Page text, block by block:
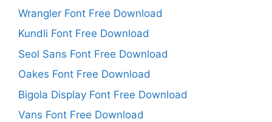
Wrangler Font Free Download
Kundli Font Free Download
Seol Sans Font Free Download
Oakes Font Free Download
Bigola Display Font Free Download
Vans Font Free Download